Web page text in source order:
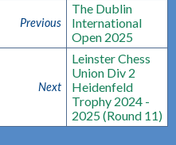
Previous
The Dublin
International
Open 2025
Next
Leinster Chess
Union Div 2
Heidenfeld
Trophy 2024 -
2025 (Round 11)